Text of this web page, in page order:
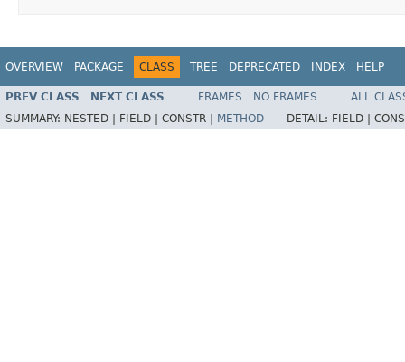
OVERVIEW PACKAGE CLASS TREE DEPRECATED INDEX HELP
PREV CLASS NEXT CLASS FRAMES NO FRAMES
ALL
SUMMARY: NESTED | FIELD | CONSTR | METHOD DETAIL: FIELD |